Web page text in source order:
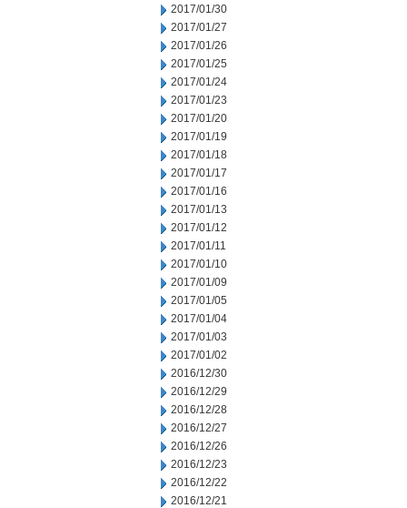
2017/01/30
2017/01/27
2017/01/26
2017/01/25
2017/01/24
2017/01/23
2017/01/20
2017/01/19
2017/01/18
2017/01/17
2017/01/16
2017/01/13
2017/01/12
2017/01/11
2017/01/10
2017/01/09
2017/01/05
2017/01/04
2017/01/03
2017/01/02
2016/12/30
2016/12/29
2016/12/28
2016/12/27
2016/12/26
2016/12/23
2016/12/22
2016/12/21